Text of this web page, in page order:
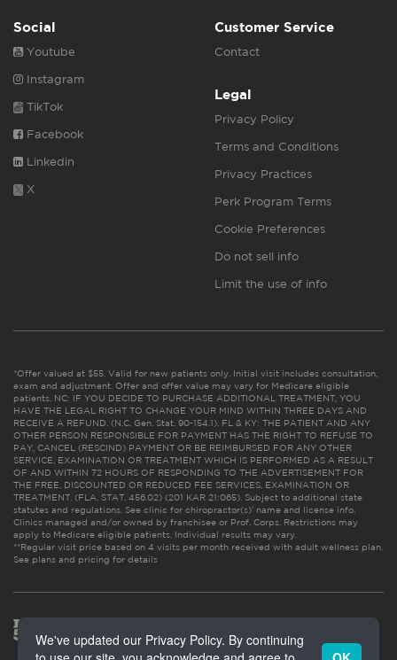
Social
Youtube
Instagram
TikTok
Facebook
Linkedin
X
Customer Service
Contact
Legal
Privacy Policy
Terms and Conditions
Privacy Practices
Perk Program Terms
Cookie Preferences
Do not sell info
Limit the use of info
*Offer valued at $55. Valid for new patients only. Initial visit includes consultation,
exam and adjustment. Offer and offer value may vary for Medicare eligible
patients. NC: IF YOU DECIDE TO PURCHASE ADDITIONAL TREATMENT, YOU
HAVE THE LEGAL RIGHT TO CHANGE YOUR MIND WITHIN THREE DAYS AND
RECEIVE A REFUND. (N.C. Gen. Stat. 90-154.1). FL & KY: THE PATIENT AND ANY
OTHER PERSON RESPONSIBLE FOR PAYMENT HAS THE RIGHT TO REFUSE TO
PAY, CANCEL (RESCIND) PAYMENT OR BE REIMBURSED FOR ANY OTHER
SERVICE, EXAMINATION OR TREATMENT WHICH IS PERFORMED AS A RESULT
OF AND WITHIN 72 HOURS OF RESPONDING TO THE ADVERTISEMENT FOR
THE FREE, DISCOUNTED OR REDUCED FEE SERVICES, EXAMINATION OR
TREATMENT. (FLA. STAT. 456.02) (201 KAR 21:065). Subject to additional state
statutes and regulations. See clinic for chiropractor(s)’ name and license info.
Clinics managed and/or owned by franchisee or Prof. Corps. Restrictions may
apply to Medicare eligible patients. Individual results may vary.
**Regular visit price based on 4 visits per month received with adult wellness plan.
See plans and pricing for details
We've updated our Privacy Policy. By continuing